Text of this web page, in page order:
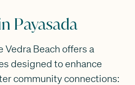
Payasada
Vedra Beach offers a
designed to enhance
community connections: